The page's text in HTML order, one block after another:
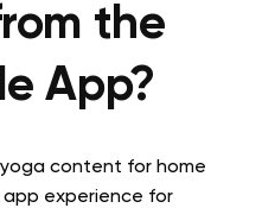
the
App?
content for home
experience for